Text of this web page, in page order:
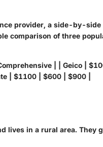
provider, a side-by-side
comparison of three
| | Geico |
| $1100 | $600 | $900 |
lives in a rural area. They